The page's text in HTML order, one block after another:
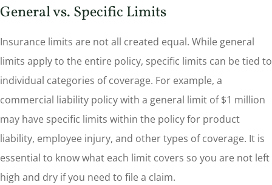
General vs. Specific Limits
Insurance limits are not all created equal. While general
limits apply to the entire policy, specific limits can be tied to
individual categories of coverage. For example, a
commercial liability policy with a general limit of $1 million
may have specific limits within the policy for product
liability, employee injury, and other types of coverage. It is
essential to know what each limit covers so you are not left
high and dry if you need to file a claim.